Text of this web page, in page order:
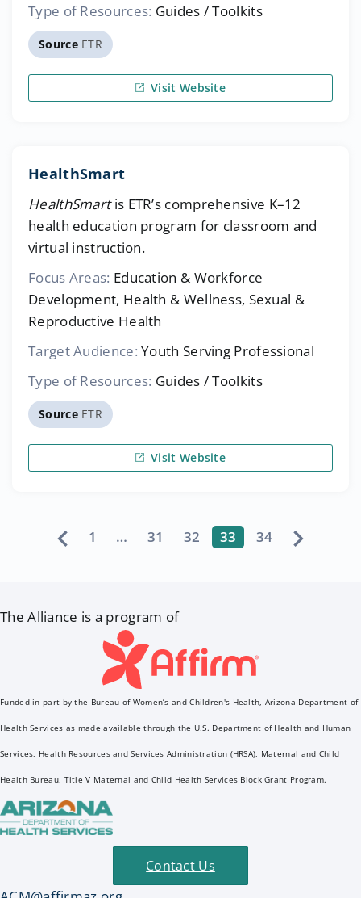
Type of Resources: Guides / Toolkits
SourceETR
Visit Website
HealthSmart
HealthSmartis ETR’s comprehensive K–12
health education program for classroom and
virtual instruction.
Focus Areas: Education & Workforce
Development, Health & Wellness, Sexual &
Reproductive Health
Target Audience: Youth Serving Professional
Type of Resources: Guides / Toolkits
SourceETR
Visit Website
1 … 31 32 33 34
The Alliance is a program of
Funded in part by the Bureau of Women’s and Children's Health, Arizona Department of
Health Services as made available through the U.S. Department of Health and Human
Services, Health Resources and Services Administration (HRSA), Maternal and Child
Health Bureau, Title V Maternal and Child Health Services Block Grant Program.
Contact Us